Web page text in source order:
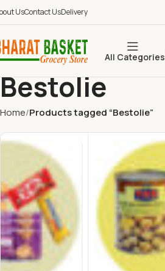
UsContact UsDelivery
All Categories
Bestolie
Home Products tagged “Bestolie”